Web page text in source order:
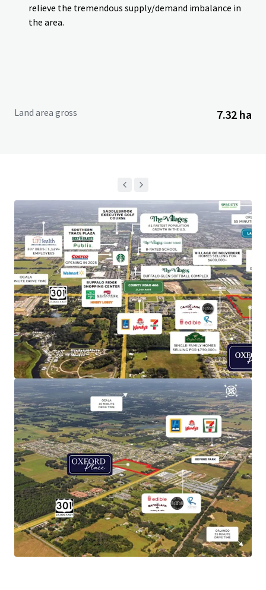
relieve the tremendous supply/demand imbalance in
the area.
Land area gross 7.32 ha